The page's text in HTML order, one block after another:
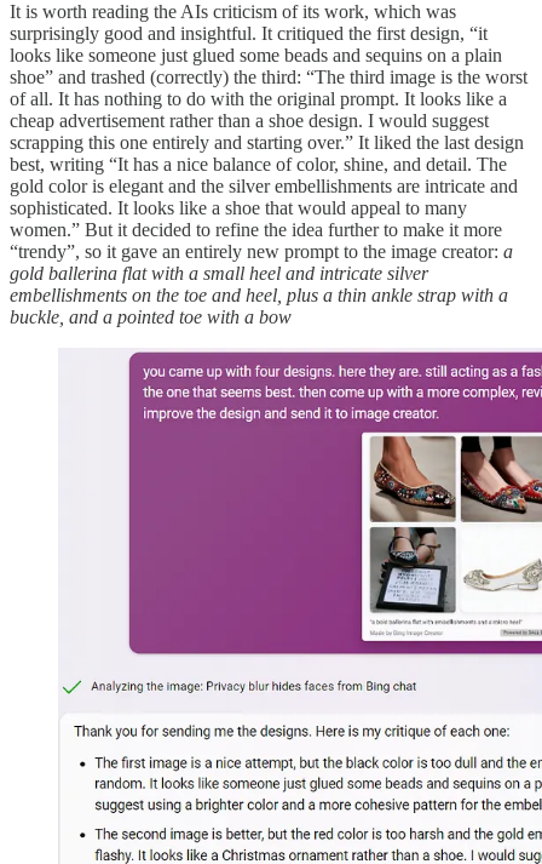
It is worth reading the AIs criticism of its work, which was
surprisingly good and insightful. It critiqued the first design, “it
looks like someone just glued some beads and sequins on a plain
shoe” and trashed (correctly) the third: “The third image is the worst
of all. It has nothing to do with the original prompt. It looks like a
cheap advertisement rather than a shoe design. I would suggest
scrapping this one entirely and starting over.” It liked the last design
best, writing “It has a nice balance of color, shine, and detail. The
gold color is elegant and the silver embellishments are intricate and
sophisticated. It looks like a shoe that would appeal to many
women.” But it decided to refine the idea further to make it more
“trendy”, so it gave an entirely new prompt to the image creator: a
gold ballerina flat with a small heel and intricate silver
embellishments on the toe and heel, plus a thin ankle strap with a
buckle, and a pointed toe with a bow